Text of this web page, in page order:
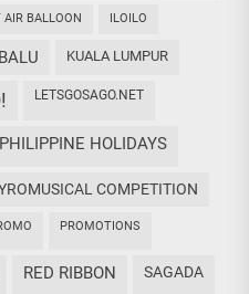
AIR BALLOON ILOILO
KUALA LUMPUR
LETSGOSAGO.NET
PHILIPPINE HOLIDAYS
COMPETITION
PROMOTIONS
RED RIBBON SAGADA